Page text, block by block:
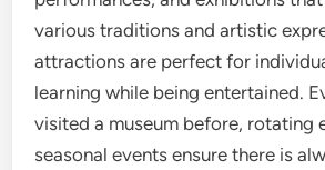
various traditions and artistic
attractions are perfect for
learning while being entertained.
visited a museum before, rotating
seasonal events ensure there is